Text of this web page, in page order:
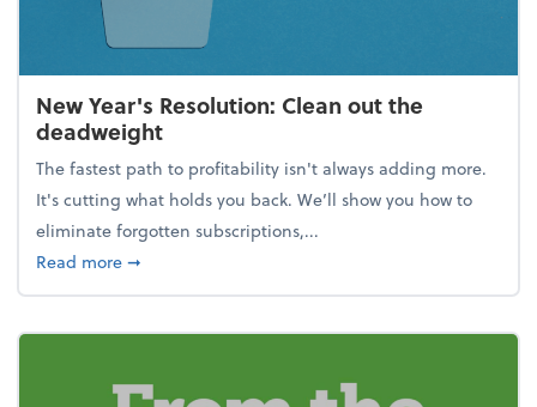
New Year's Resolution: Clean out the
deadweight
The fastest path to profitability isn't always adding more.
It's cutting what holds you back. We’ll show you how to
eliminate forgotten subscriptions,...
Read moreabout New Year's Resolution: Clean out the
➞